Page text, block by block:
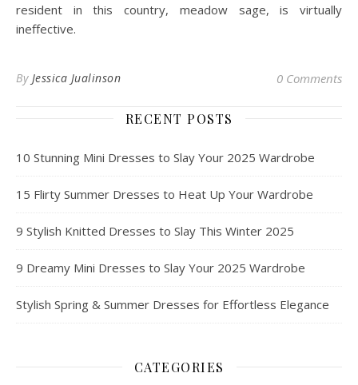
resident in this country, meadow sage, is virtually
ineffective.
By Jessica Jualinson 0 Comments
RECENT POSTS
10 Stunning Mini Dresses to Slay Your 2025 Wardrobe
15 Flirty Summer Dresses to Heat Up Your Wardrobe
9 Stylish Knitted Dresses to Slay This Winter 2025
9 Dreamy Mini Dresses to Slay Your 2025 Wardrobe
Stylish Spring & Summer Dresses for Effortless Elegance
CATEGORIES